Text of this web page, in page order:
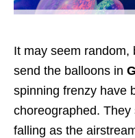
It may seem random,
send the balloons in
spinning frenzy have
choreographed.
falling as the